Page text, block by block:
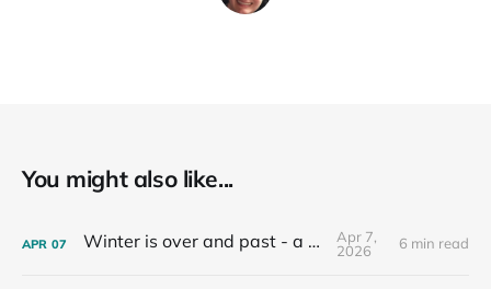
You might also like...
APR 07 Winter is over and past - a recap
Apr 7,
2026
6 min read